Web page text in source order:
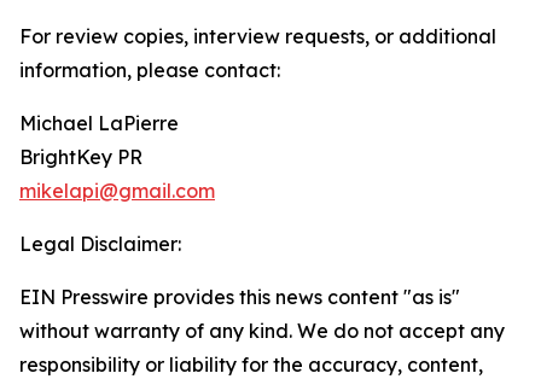
For review copies, interview requests, or additional
information, please contact:
Michael LaPierre
BrightKey PR
mikelapi@gmail.com
Legal Disclaimer:
EIN Presswire provides this news content "as is"
without warranty of any kind. We do not accept any
responsibility or liability for the accuracy, content,